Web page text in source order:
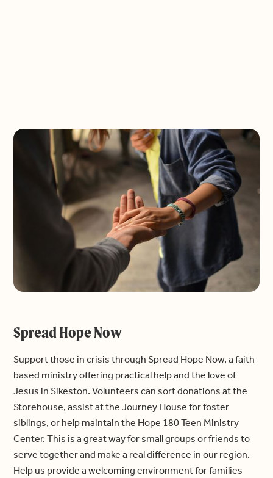
Spread Hope Now
Support those in crisis through Spread Hope Now, a faith-
based ministry offering practical help and the love of
Jesus in Sikeston. Volunteers can sort donations at the
Storehouse, assist at the Journey House for foster
siblings, or help maintain the Hope 180 Teen Ministry
Center. This is a great way for small groups or friends to
serve together and make a real difference in our region.
Help us provide a welcoming environment for families